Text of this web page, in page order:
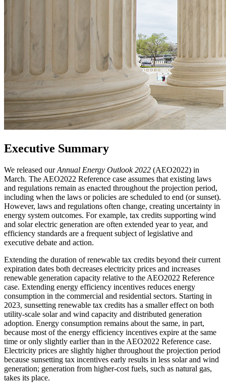
Executive Summary
We released ourAnnual Energy Outlook 2022 (AEO2022) in
March. The AEO2022 Reference case assumes that existing laws
and regulations remain as enacted throughout the projection period,
including when the laws or policies are scheduled to end (or sunset).
However, laws and regulations often change, creating uncertainty in
energy system outcomes. For example, tax credits supporting wind
and solar electric generation are often extended year to year, and
efficiency standards are a frequent subject of legislative and
executive debate and action.
Extending the duration of renewable tax credits beyond their current
expiration dates both decreases electricity prices and increases
renewable generation capacity relative to the AEO2022 Reference
case. Extending energy efficiency incentives reduces energy
consumption in the commercial and residential sectors. Starting in
2023, sunsetting renewable tax credits has a smaller effect on both
utility-scale solar and wind capacity and distributed generation
adoption. Energy consumption remains about the same, in part,
because most of the energy efficiency incentives expire at the same
time or only slightly earlier than in the AEO2022 Reference case.
Electricity prices are slightly higher throughout the projection period
because sunsetting tax incentives early results in less solar and wind
generation; generation from higher-cost fuels, such as natural gas,
takes its place.